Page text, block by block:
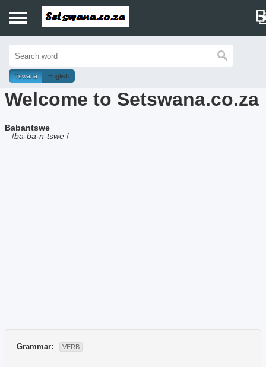
History
Dictionary
Proverbs
Tswana English
Welcome to Setswana.co.za
Babantswe
/ba-ba-n-tswe /
Grammar: VERB